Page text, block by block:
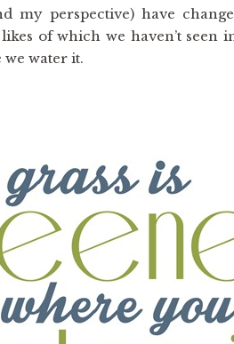
my perspective) have
of which we haven’t
we water it.